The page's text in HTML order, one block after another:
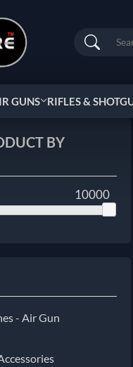
GUNS RIFLES &
BY
10000
- Air Gun